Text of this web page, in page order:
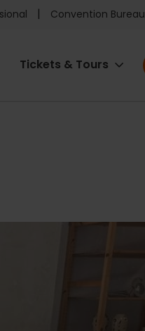
Convention Bureau
Tickets & Tours